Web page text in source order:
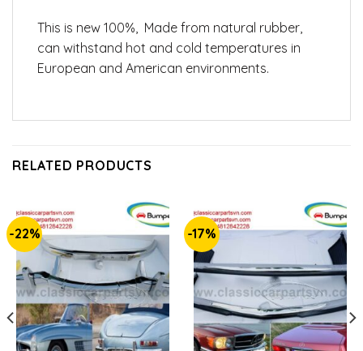
This is new 100%, Made from natural rubber,
can withstand hot and cold temperatures in
European and American environments.
RELATED PRODUCTS
-22% -17%